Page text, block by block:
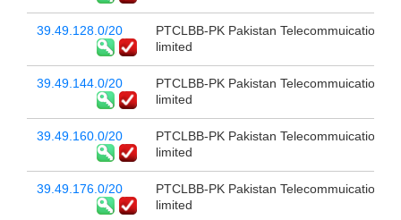
39.49.128.0/20
PTCLBB-PK Pakistan Telecommuication
limited
39.49.144.0/20
PTCLBB-PK Pakistan Telecommuication
limited
39.49.160.0/20
PTCLBB-PK Pakistan Telecommuication
limited
39.49.176.0/20
PTCLBB-PK Pakistan Telecommuication
limited